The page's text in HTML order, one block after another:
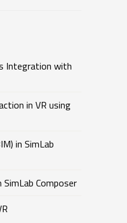
Integration with
in VR using
in SimLab
Composer